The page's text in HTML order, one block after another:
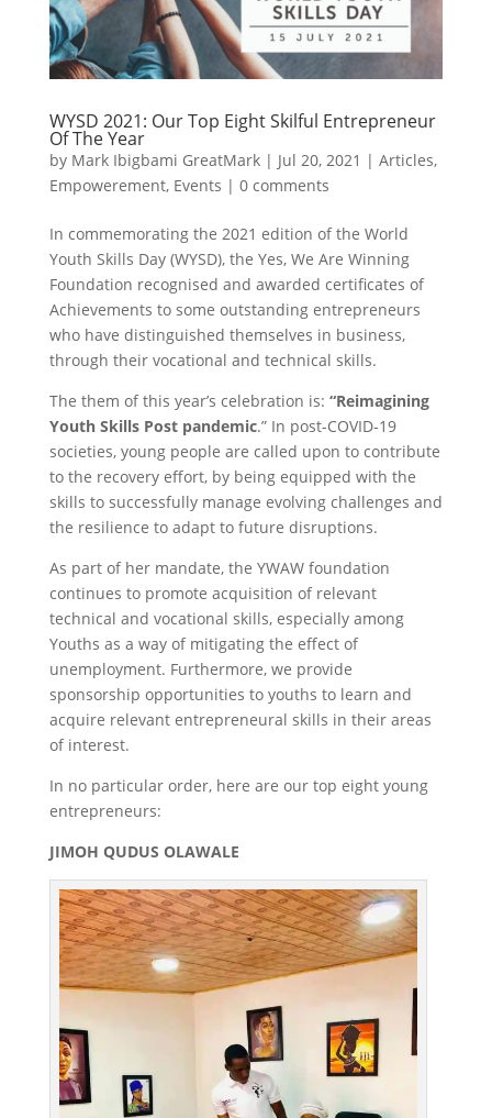
WYSD 2021: Our Top Eight Skilful Entrepreneur
Of The Year
by Mark Ibigbami GreatMark| Jul 20, 2021 | Articles,
Empowerement, Events | 0 comments
In commemorating the 2021 edition of the World
Youth Skills Day (WYSD), the Yes, We Are Winning
Foundation recognised and awarded certificates of
Achievements to some outstanding entrepreneurs
who have distinguished themselves in business,
through their vocational and technical skills.
The them of this year’s celebration is: “Reimagining
Youth Skills Post pandemic.” In post-COVID-19
societies, young people are called upon to contribute
to the recovery effort, by being equipped with the
skills to successfully manage evolving challenges and
the resilience to adapt to future disruptions.
As part of her mandate, the YWAW foundation
continues to promote acquisition of relevant
technical and vocational skills, especially among
Youths as a way of mitigating the effect of
unemployment. Furthermore, we provide
sponsorship opportunities to youths to learn and
acquire relevant entrepreneural skills in their areas
of interest.
In no particular order, here are our top eight young
entrepreneurs:
JIMOH QUDUS OLAWALE